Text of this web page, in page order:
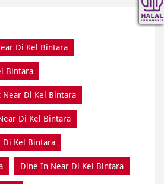
Di Kel Bintara
Bintara
Near Di Kel Bintara
Di Kel Bintara
Di Kel Bintara
Dine In Near Di Kel Bintara